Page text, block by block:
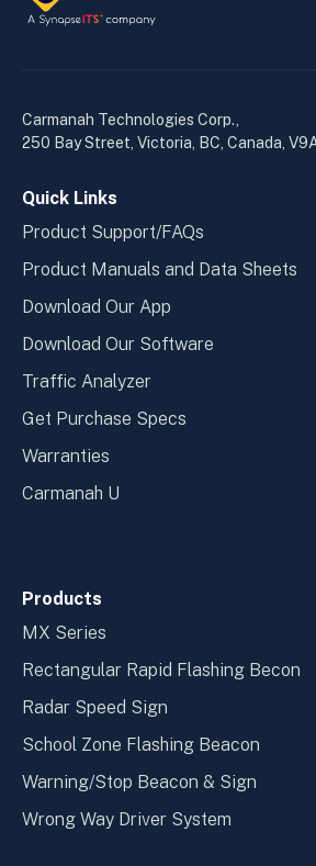
Carmanah Technologies Corp.,
250 Bay Street, Victoria, BC, Canada,
Quick Links
Product Support/FAQs
Product Manuals and Data Sheets
Download Our App
Download Our Software
Traffic Analyzer
Get Purchase Specs
Warranties
Carmanah U
Products
MX Series
Rectangular Rapid Flashing Becon
Radar Speed Sign
School Zone Flashing Beacon
Warning/Stop Beacon & Sign
Wrong Way Driver System